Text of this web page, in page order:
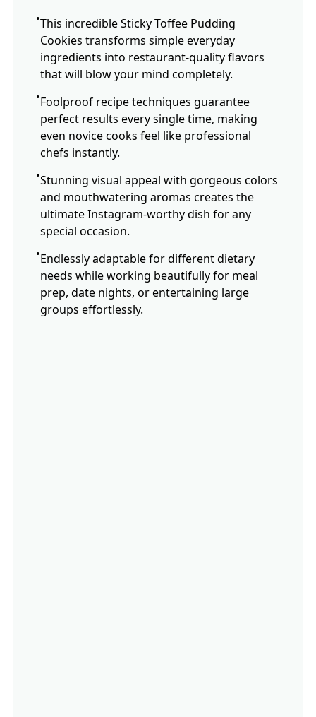
This incredible Sticky Toffee Pudding
Cookies transforms simple everyday
ingredients into restaurant-quality flavors
that will blow your mind completely.
Foolproof recipe techniques guarantee
perfect results every single time, making
even novice cooks feel like professional
chefs instantly.
Stunning visual appeal with gorgeous colors
and mouthwatering aromas creates the
ultimate Instagram-worthy dish for any
special occasion.
Endlessly adaptable for different dietary
needs while working beautifully for meal
prep, date nights, or entertaining large
groups effortlessly.